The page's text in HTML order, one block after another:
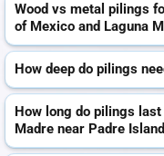
Wood vs metal pilings
of Mexico and Laguna
How deep do pilings
How long do pilings
Madre near Padre